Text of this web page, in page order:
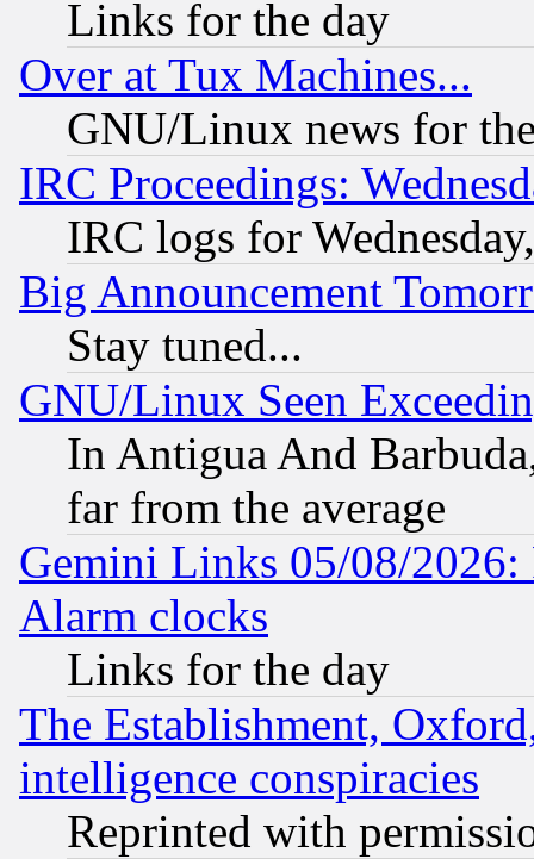
Links for the day
Over at Tux Machines...
GNU/Linux news for
IRC Proceedings:
IRC logs for
Big Announcement
Stay tuned...
GNU/Linux Seen
In Antigua And
far from the average
Gemini Links 05/08/2026:
Alarm clocks
Links for the day
The Establishment,
intelligence conspiracies
Reprinted with